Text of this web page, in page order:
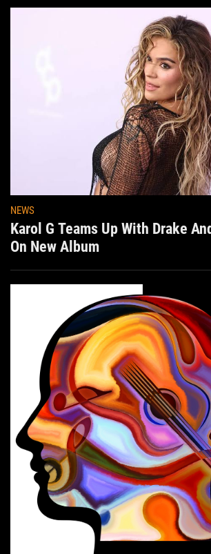
NEWS
Karol G Teams Up With Drake
On New Album